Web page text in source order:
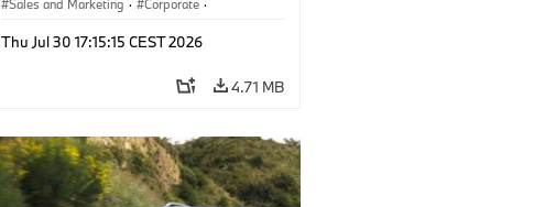
Sales and Marketing · Corporate ·
Thu Jul 30 17:15:15 CEST 2026
4.71 MB